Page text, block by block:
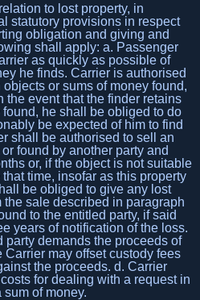
to lost property, in
statutory provisions in respect
obligation and giving and
shall apply: a. Passenger
as quickly as possible of
he finds. Carrier is authorised
or sums of money found,
the event that the finder retains
he shall be obliged to do
be expected of him to find
shall be authorised to sell an
found by another party and
or, if the object is not suitable
time, insofar as this property
be obliged to give any lost
the sale described in paragraph
to the entitled party, if said
years of notification of the loss.
party demands the proceeds of
Carrier may offset custody fees
the proceeds. d. Carrier
for dealing with a request in
of money.